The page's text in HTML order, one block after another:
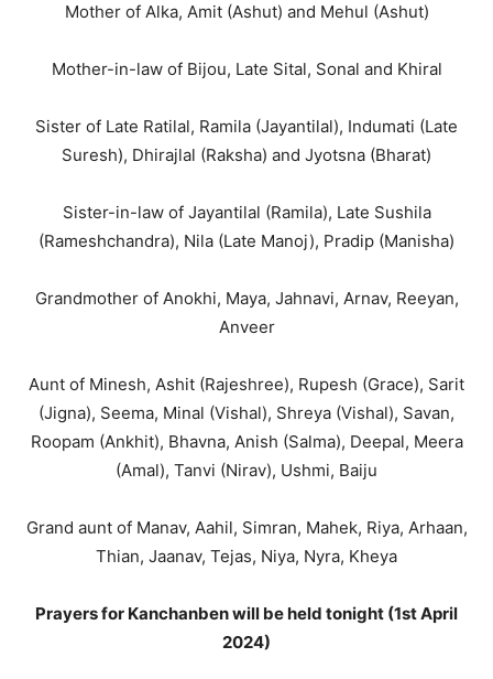
Mother of Alka, Amit (Ashut) and Mehul (Ashut)
Mother-in-law of Bijou, Late Sital, Sonal and Khiral
Sister of Late Ratilal, Ramila (Jayantilal), Indumati (Late
Suresh), Dhirajlal (Raksha) and Jyotsna (Bharat)
Sister-in-law of Jayantilal (Ramila), Late Sushila
(Rameshchandra), Nila (Late Manoj), Pradip (Manisha)
Grandmother of Anokhi, Maya, Jahnavi, Arnav, Reeyan,
Anveer
Aunt of Minesh, Ashit (Rajeshree), Rupesh (Grace), Sarit
(Jigna), Seema, Minal (Vishal), Shreya (Vishal), Savan,
Roopam (Ankhit), Bhavna, Anish (Salma), Deepal, Meera
(Amal), Tanvi (Nirav), Ushmi, Baiju
Grand aunt of Manav, Aahil, Simran, Mahek, Riya, Arhaan,
Thian, Jaanav, Tejas, Niya, Nyra, Kheya
Prayers for Kanchanben will be held tonight (1st April
2024)